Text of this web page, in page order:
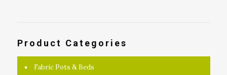
Product Categories
Fabric Pots & Beds